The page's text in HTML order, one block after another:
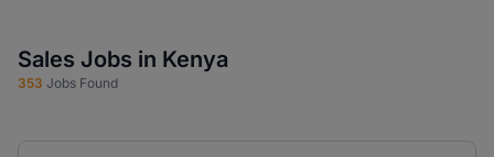
Sales Jobs in Kenya
353 Jobs Found